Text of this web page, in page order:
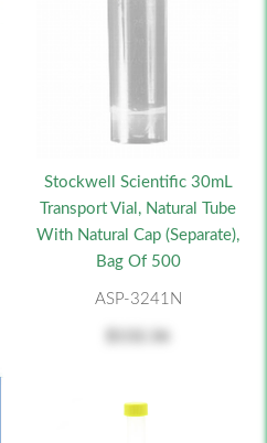
Stockwell Scientific 30mL
Transport Vial, Natural Tube
With Natural Cap (Separate),
Bag Of 500
ASP-3241N